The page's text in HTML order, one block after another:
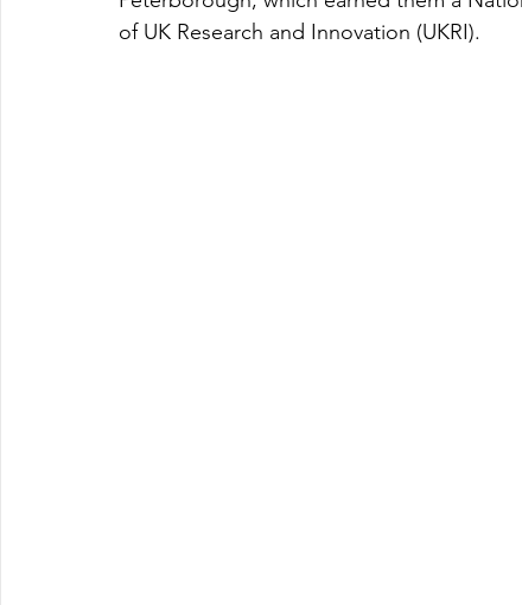
of UK Research and Innovation (UKRI).